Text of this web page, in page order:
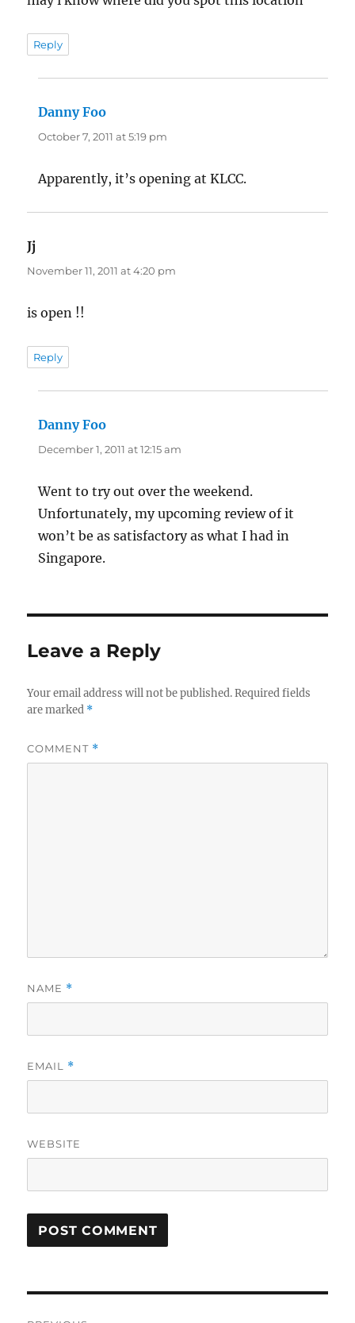
Reply
Danny Foo
October 7, 2011 at 5:19 pm
Apparently, it’s opening at KLCC.
Jj
November 11, 2011 at 4:20 pm
is open !!
Reply
Danny Foo
December 1, 2011 at 12:15 am
Went to try out over the weekend.
Unfortunately, my upcoming review of it
won’t be as satisfactory as what I had in
Singapore.
Leave a Reply
Your email address will not be published. Required fields
are marked *
COMMENT *
NAME *
EMAIL *
WEBSITE